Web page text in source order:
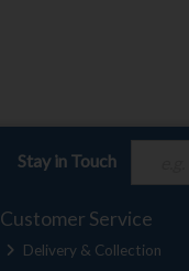
Stay in Touch
Customer Service
Delivery & Collection